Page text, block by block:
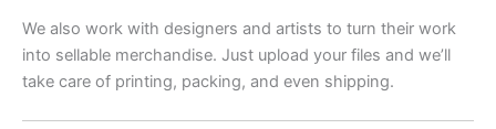
We also work with designers and artists to turn their work
into sellable merchandise. Just upload your files and we’ll
take care of printing, packing, and even shipping.